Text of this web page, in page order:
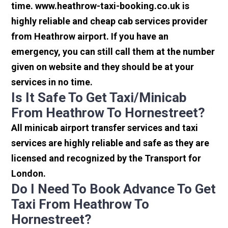
time. www.heathrow-taxi-booking.co.uk is
highly reliable and cheap cab services provider
from Heathrow airport. If you have an
emergency, you can still call them at the number
given on website and they should be at your
services in no time.
Is It Safe To Get Taxi/minicab
From Heathrow To Hornestreet?
All minicab airport transfer services and taxi
services are highly reliable and safe as they are
licensed and recognized by the Transport for
London.
Do I Need To Book Advance To Get
Taxi From Heathrow To
Hornestreet?